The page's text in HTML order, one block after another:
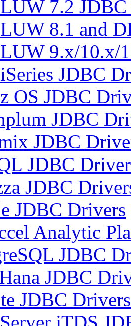
7.2
8.1 and
9.x/10.x/
JDBC
OS JDBC
JDBC
JDBC
JDBC
JDBC
JDBC Drivers
Analytic
JDBC
JDBC
JDBC Drivers